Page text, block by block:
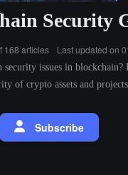
Security
168 articles Last updated on
security issues in blockchain?
of crypto assets and
Subscribe